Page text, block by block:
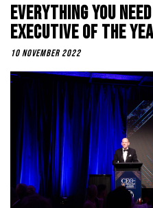
Everything You
Executive Of The
10 November 2022